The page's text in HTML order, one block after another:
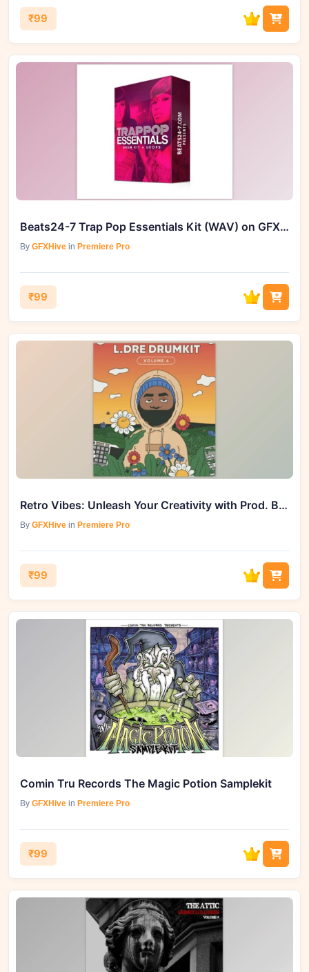
₹99
Beats24-7 Trap Pop Essentials Kit (WAV) on GFXHive
By GFXHive in Premiere Pro
₹99
Retro Vibes: Unleash Your Creativity with Prod. By L.Dre Drum Kit Vol. 4
By GFXHive in Premiere Pro
₹99
Comin Tru Records The Magic Potion Samplekit
By GFXHive in Premiere Pro
₹99